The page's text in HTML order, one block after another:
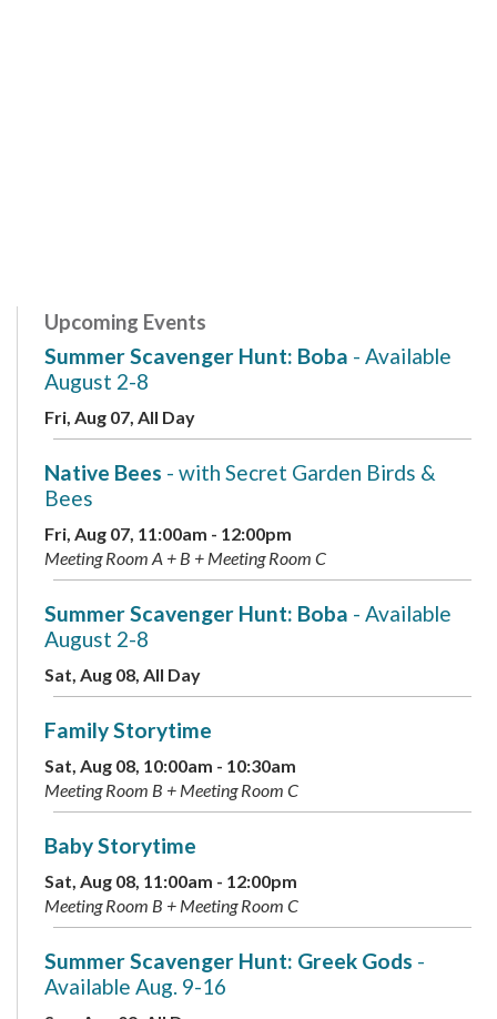
Upcoming Events
Summer Scavenger Hunt: Boba - Available
August 2-8
Fri, Aug 07, All Day
Native Bees - with Secret Garden Birds &
Bees
Fri, Aug 07, 11:00am - 12:00pm
Meeting Room A + B + Meeting Room C
Summer Scavenger Hunt: Boba - Available
August 2-8
Sat, Aug 08, All Day
Family Storytime
Sat, Aug 08, 10:00am - 10:30am
Meeting Room B + Meeting Room C
Baby Storytime
Sat, Aug 08, 11:00am - 12:00pm
Meeting Room B + Meeting Room C
Summer Scavenger Hunt: Greek Gods -
Available Aug. 9-16